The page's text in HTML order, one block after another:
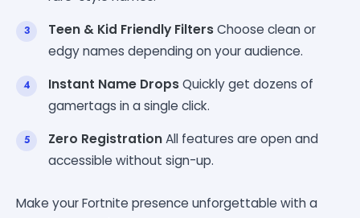
Teen & Kid Friendly FiltersChoose clean or
edgy names depending on your audience.
Instant Name DropsQuickly get dozens of
gamertags in a single click.
Zero RegistrationAll features are open and
accessible without sign-up.
Make your Fortnite presence unforgettable with a